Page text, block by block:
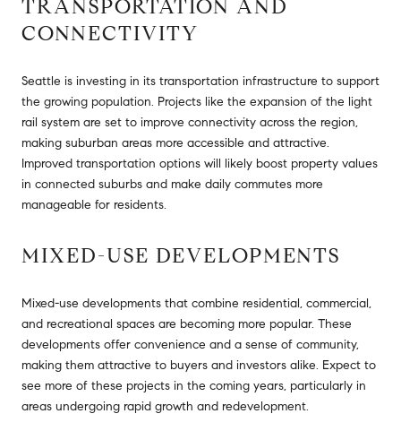
TRANSPORTATION AND
CONNECTIVITY
Seattle is investing in its transportation infrastructure to support
the growing population. Projects like the expansion of the light
rail system are set to improve connectivity across the region,
making suburban areas more accessible and attractive.
Improved transportation options will likely boost property values
in connected suburbs and make daily commutes more
manageable for residents.
MIXED-USE DEVELOPMENTS
Mixed-use developments that combine residential, commercial,
and recreational spaces are becoming more popular. These
developments offer convenience and a sense of community,
making them attractive to buyers and investors alike. Expect to
see more of these projects in the coming years, particularly in
areas undergoing rapid growth and redevelopment.